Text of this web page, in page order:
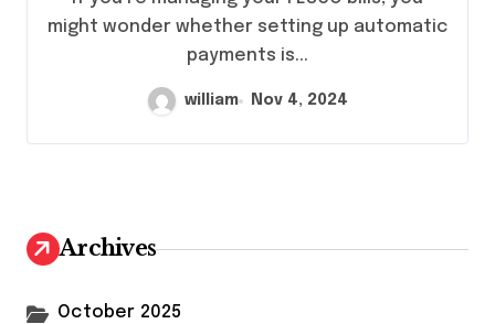
might wonder whether setting up automatic
payments is...
william Nov 4, 2024
Archives
October 2025